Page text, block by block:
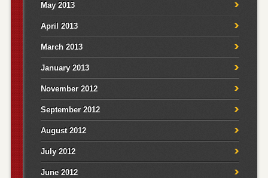
May 2013
April 2013
March 2013
January 2013
November 2012
September 2012
August 2012
July 2012
June 2012